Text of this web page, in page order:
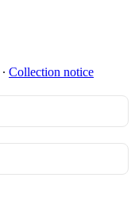
∙ Collection notice